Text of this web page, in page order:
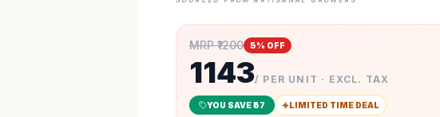
MRP ₹1200 5% OFF
1143/ PER UNIT · EXCL. TAX
YOU SAVE ₹57 LIMITED TIME DEAL